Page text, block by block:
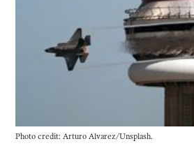
Photo credit: Arturo Alvarez/Unsplash.